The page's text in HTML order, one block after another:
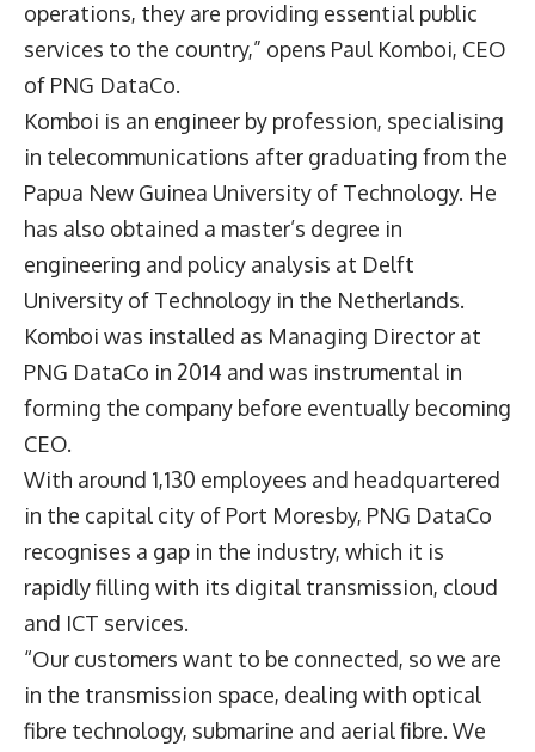
operations, they are providing essential public
services to the country,” opens Paul Komboi, CEO
of PNG DataCo.
Komboi is an engineer by profession, specialising
in telecommunications after graduating from the
Papua New Guinea University of Technology. He
has also obtained a master’s degree in
engineering and policy analysis at Delft
University of Technology in the Netherlands.
Komboi was installed as Managing Director at
PNG DataCo in 2014 and was instrumental in
forming the company before eventually becoming
CEO.
With around 1,130 employees and headquartered
in the capital city of Port Moresby, PNG DataCo
recognises a gap in the industry, which it is
rapidly filling with its digital transmission, cloud
and ICT services.
“Our customers want to be connected, so we are
in the transmission space, dealing with optical
fibre technology, submarine and aerial fibre. We